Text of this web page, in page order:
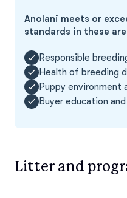
Anolani meets or
standards in these
Responsible
Health of breeding
Puppy environment
Buyer education
Litter and